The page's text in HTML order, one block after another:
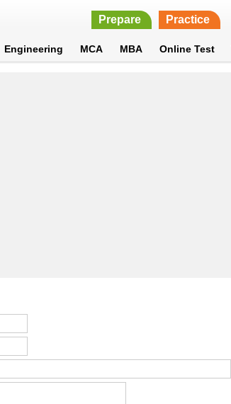
Prepare Practice
Engineering MCA MBA Online Test